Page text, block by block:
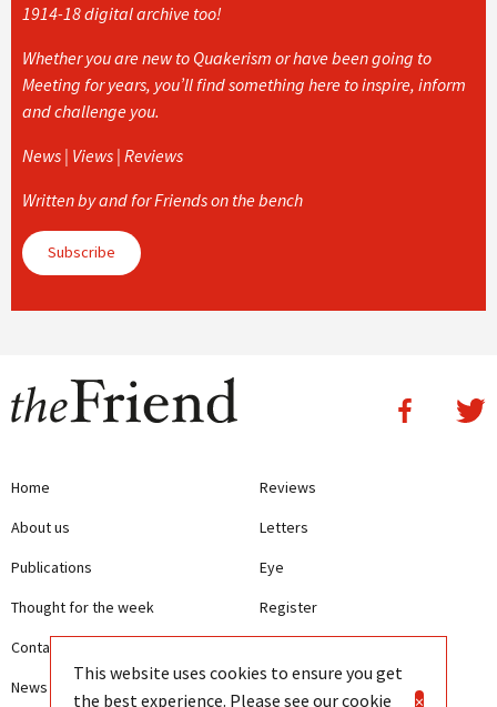
1914-18 digital archive too!
Whether you are new to Quakerism or have been going to
Meeting for years, you’ll find something here to inspire, inform
and challenge you.
News | Views | Reviews
Written by and for Friends on the bench
Subscribe
Home
About us
Publications
Thought for the week
Contact us
News
Reviews
Letters
Eye
Register
Terms and Conditions
This website uses cookies to ensure you get
the best experience. Please see ourcookie ×